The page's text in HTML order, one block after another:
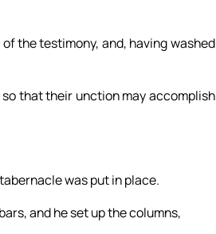
the testimony, and, having washed
that their unction may accomplish
was put in place.
and he set up the columns,